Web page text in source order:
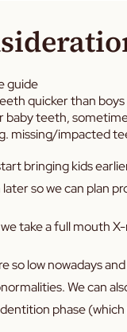
guide
quicker than boys
teeth,
missing/impacted
bringing kids
so we can plan
take a full mouth X-
so low nowadays
We can
phase